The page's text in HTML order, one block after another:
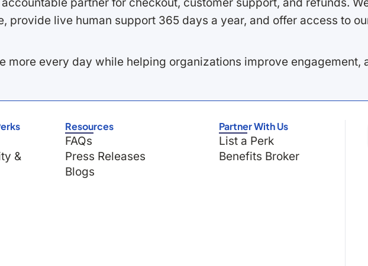
partner for checkout, customer support, and refunds.
provide live human support 365 days a year, and offer access to
more every day while helping organizations improve engagement,
&
Resources
FAQs
Press Releases
Blogs
Partner With Us
List a Perk
Benefits Broker